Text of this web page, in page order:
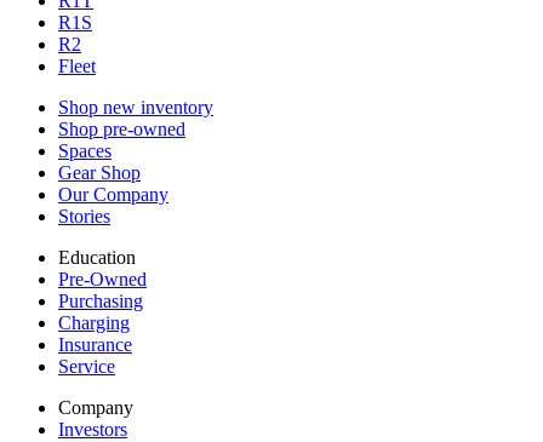
R1S
R2
Fleet
Shop new inventory
Shop pre-owned
Spaces
Gear Shop
Our Company
Stories
Education
Pre-Owned
Purchasing
Charging
Insurance
Service
Company
Investors